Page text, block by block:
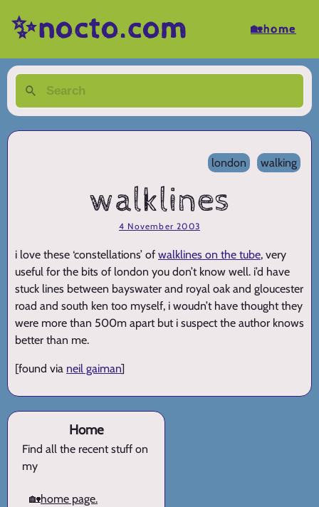
✨nocto.com 🏡home
london walking
walklines
4 November 2003
i love these ‘constellations’ of walklines on the tube, very
useful for the bits of london you don’t know well. i’d have
stuck lines between bayswater and royal oak and gloucester
road and south ken too myself, i woudn’t have thought they
were more than 500m apart but i suspect the author knows
better than me.
[found via neil gaiman]
Home
Find all the recent stuff on
my
🏡home page.